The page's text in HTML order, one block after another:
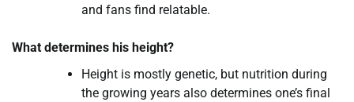
and fans find relatable.
What determines his height?
Height is mostly genetic, but nutrition during
the growing years also determines one’s final